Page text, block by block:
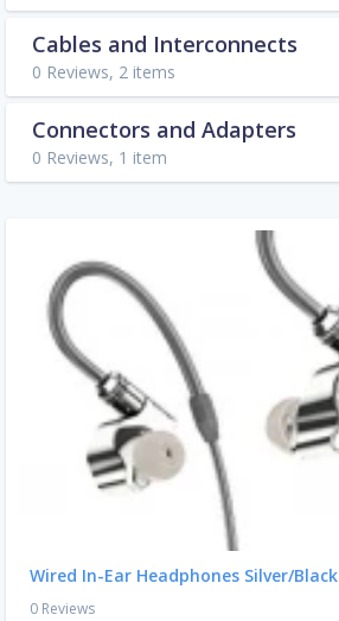
Cables and Interconnects
0 Reviews, 2 items
Connectors and Adapters
0 Reviews, 1 item
Wired In-Ear Headphones Silver/Black
0 Reviews